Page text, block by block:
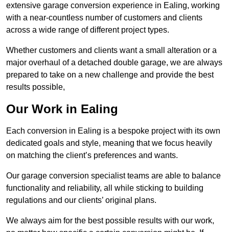
extensive garage conversion experience in Ealing, working
with a near-countless number of customers and clients
across a wide range of different project types.
Whether customers and clients want a small alteration or a
major overhaul of a detached double garage, we are always
prepared to take on a new challenge and provide the best
results possible,
Our Work in Ealing
Each conversion in Ealing is a bespoke project with its own
dedicated goals and style, meaning that we focus heavily
on matching the client’s preferences and wants.
Our garage conversion specialist teams are able to balance
functionality and reliability, all while sticking to building
regulations and our clients’ original plans.
We always aim for the best possible results with our work,